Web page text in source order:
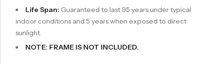
Life Span: Guaranteed to last 95 years under typical
indoor conditions and 5 years when exposed to direct
sunlight.
NOTE: FRAME IS NOT INCLUDED.